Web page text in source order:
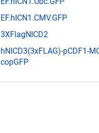
EF.hICN1.CMV.GFP
3XFlagNICD2
hNICD3(3xFLAG)-pCDF1-
copGFP